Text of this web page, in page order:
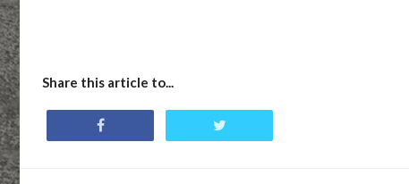
Share this article to...